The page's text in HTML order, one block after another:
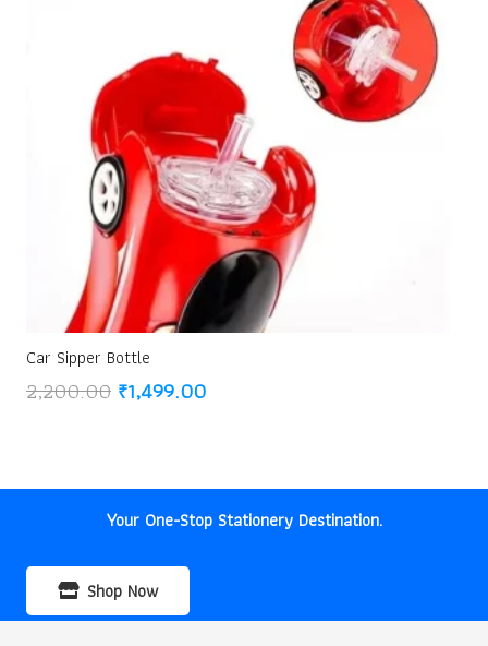
Car Sipper Bottle
2,200.00 Original
₹1,499.00Current
Your One-Stop Stationery Destination.
Shop Now